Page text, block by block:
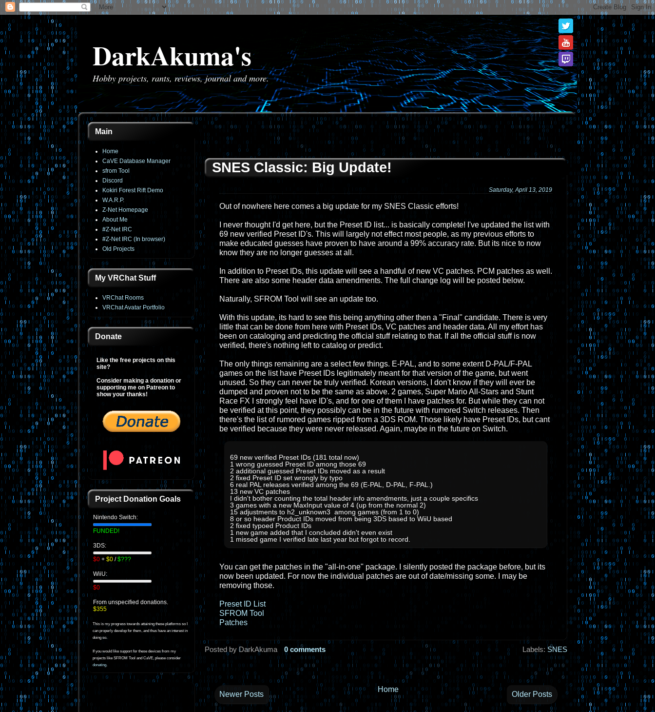
DarkAkuma's
Hobby projects, rants, reviews, journal and more.
Main
Home
CaVE Database Manager
sfrom Tool
Discord
Kokiri Forest Rift Demo
W.A.R.P.
Z-Net Homepage
About Me
#Z-Net IRC
#Z-Net IRC (In browser)
Old Projects
My VRChat Stuff
VRChat Rooms
VRChat Avatar Portfolio
Donate
Like the free projects on this
site?
Consider making a donation or
supporting me on Patreon to
show your thanks!
Project Donation Goals
Nintendo Switch:
FUNDED!
3DS:
$0 + $0 /$???
WiiU:
$0
From unspecified donations.
$355
This is my progress towards attaining these platforms so I
can properly develop for them, and thus have an interest in
doing so.
If you would like support for these devices from my
projects like SFROM Tool and CaVE, please consider
donating.
SNES Classic: Big Update!
Saturday, April 13, 2019
Out of nowhere here comes a big update for my SNES Classic efforts!
I never thought I'd get here, but the Preset ID list... is basically complete! I've updated the list with
69 new verified Preset ID's. This will largely not effect most people, as my previous efforts to
make educated guesses have proven to have around a 99% accuracy rate. But its nice to now
know they are no longer guesses at all.
In addition to Preset IDs, this update will see a handful of new VC patches. PCM patches as well.
There are also some header data amendments. The full change log will be posted below.
Naturally, SFROM Tool will see an update too.
With this update, its hard to see this being anything other then a "Final" candidate. There is very
little that can be done from here with Preset IDs, VC patches and header data. All my effort has
been on cataloging and predicting the official stuff relating to that. If all the official stuff is now
verified, there's nothing left to catalog or predict.
The only things remaining are a select few things. E-PAL, and to some extent D-PAL/F-PAL
games on the list have Preset IDs legitimately meant for that version of the game, but went
unused. So they can never be truly verified. Korean versions, I don't know if they will ever be
dumped and proven not to be the same as above. 2 games, Super Mario All-Stars and Stunt
Race FX I strongly feel have ID's, and for one of them I have patches for. But while they can not
be verified at this point, they possibly can be in the future with rumored Switch releases. Then
there's the list of rumored games ripped from a 3DS ROM. Those likely have Preset IDs, but cant
be verified because they were never released. Again, maybe in the future on Switch.
69 new verified Preset IDs (181 total now)
1 wrong guessed Preset ID among those 69
2 additional guessed Preset IDs moved as a result
2 fixed Preset ID set wrongly by typo
6 real PAL releases verified among the 69 (E-PAL, D-PAL, F-PAL.)
13 new VC patches
I didn't bother counting the total header info amendments, just a couple specifics
3 games with a new MaxInput value of 4 (up from the normal 2)
15 adjustments to h2_unknown3 among games (from 1 to 0)
8 or so header Product IDs moved from being 3DS based to WiiU based
2 fixed typoed Product IDs
1 new game added that I concluded didn't even exist
1 missed game I verified late last year but forgot to record.
You can get the patches in the "all-in-one" package. I silently posted the package before, but its
now been updated. For now the individual patches are out of date/missing some. I may be
removing those.
Preset ID List
SFROM Tool
Patches
Posted by DarkAkuma 0 comments Labels: SNES
Newer Posts Older Posts
Home